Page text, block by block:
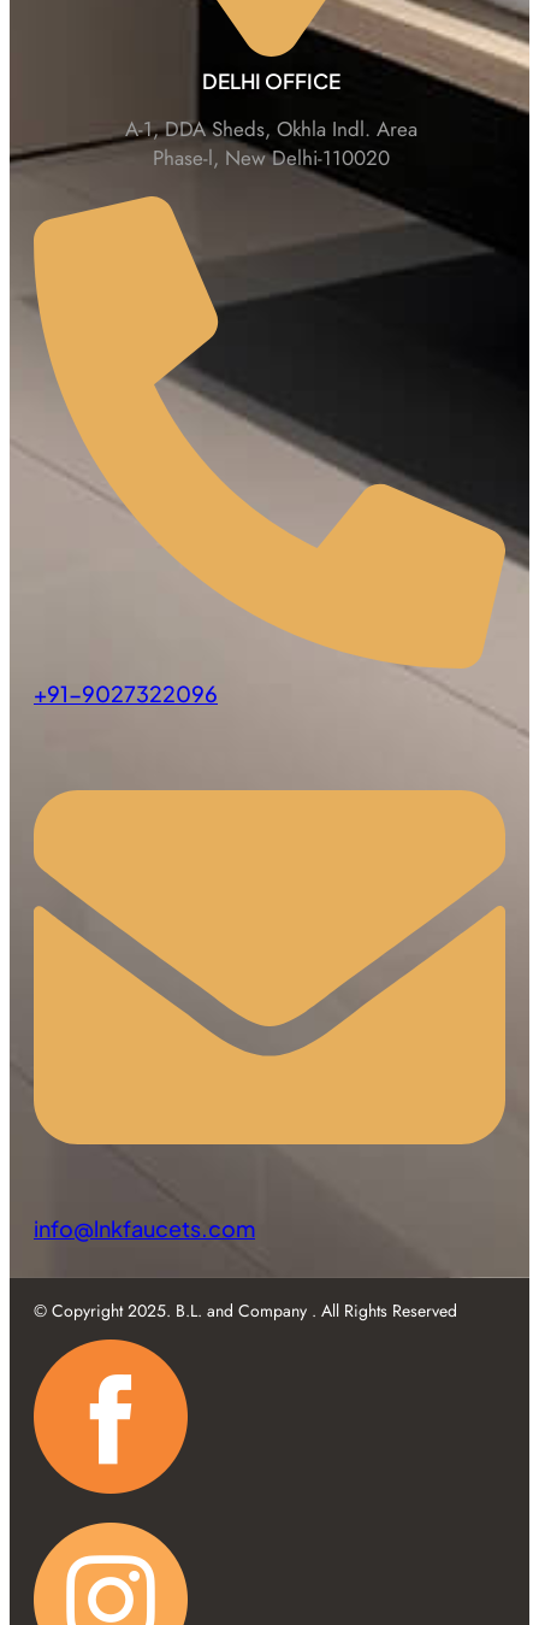
DELHI OFFICE
A-1, DDA Sheds, Okhla Indl. Area
Phase-l, New Delhi-110020
+91-9027322096
info@lnkfaucets.com
© Copyright 2025. B.L. and Company . All Rights Reserved